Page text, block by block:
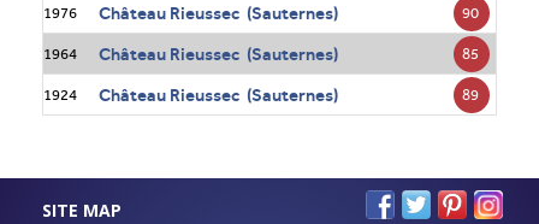
1976 Château Rieussec (Sauternes) 90
1964 Château Rieussec (Sauternes) 85
1924 Château Rieussec (Sauternes) 89
SITE MAP